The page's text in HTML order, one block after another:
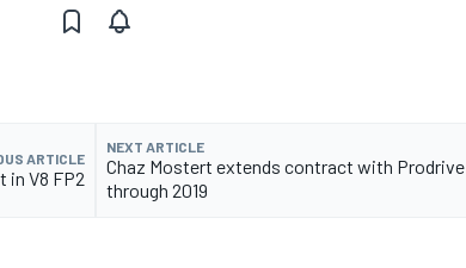
ARTICLE
V8 FP2
NEXT ARTICLE
Chaz Mostert extends contract with Prodrive
through 2019